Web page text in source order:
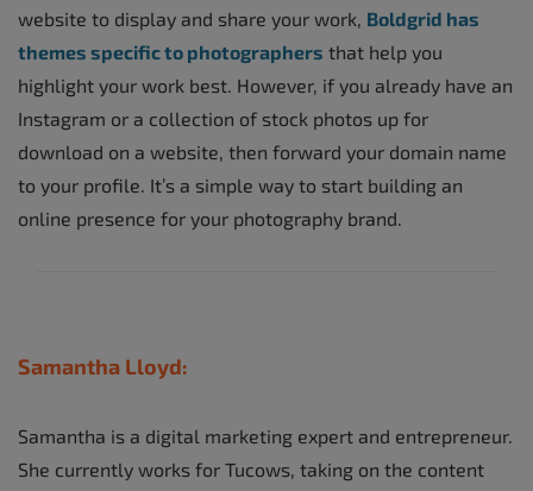
website to display and share your work, Boldgrid has
themes specific to photographers that help you
highlight your work best. However, if you already have an
Instagram or a collection of stock photos up for
download on a website, then forward your domain name
to your profile. It’s a simple way to start building an
online presence for your photography brand.
Samantha Lloyd:
Samantha is a digital marketing expert and entrepreneur.
She currently works for Tucows, taking on the content